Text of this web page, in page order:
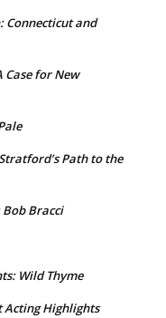
Connecticut and
Case for New
Path to the
Bracci
Wild Thyme
Acting Highlights